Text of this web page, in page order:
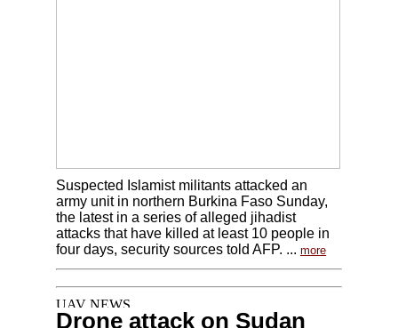
Suspected Islamist militants attacked an
army unit in northern Burkina Faso Sunday,
the latest in a series of alleged jihadist
attacks that have killed at least 10 people in
four days, security sources told AFP. ... more
Drone attack on Sudan